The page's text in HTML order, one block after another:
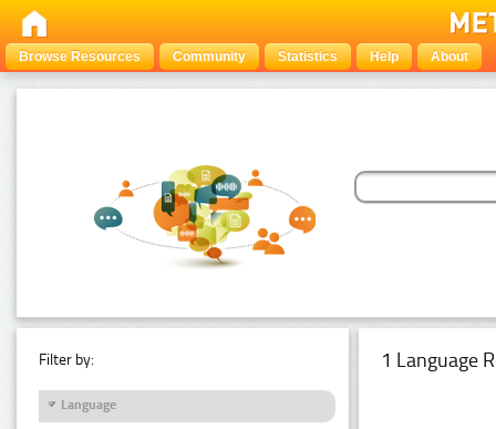
Browse Resources Community Statistics Help About
Filter by:
Language
1 Language